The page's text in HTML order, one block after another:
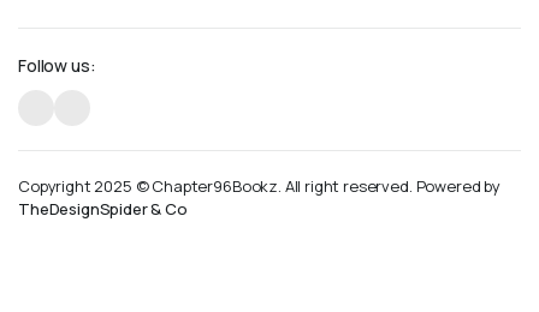
Follow us:
Copyright 2025 © Chapter96Bookz. All right reserved. Powered by
TheDesignSpider & Co